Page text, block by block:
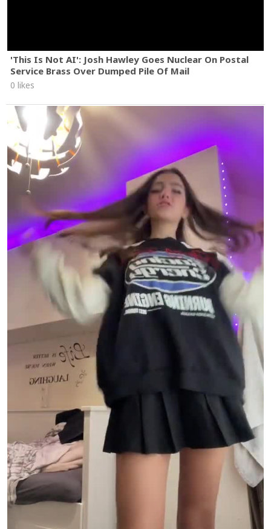
'This Is Not AI': Josh Hawley Goes Nuclear On Postal
Service Brass Over Dumped Pile Of Mail
0 likes